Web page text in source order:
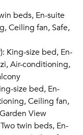
and special
Àni private
wedding or
be tented,
to a full
the estate can
ceremony
the estate's cliff
grounds and
beds, En-suite
Ceiling fan, Safe,
King-size bed, En-
Air-conditioning,
size bed, En-
Ceiling fan,
View
twin beds, En-